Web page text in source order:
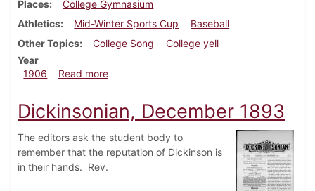
Places
College Gymnasium
Athletics
Mid-Winter Sports Cup
Baseball
Other Topics
College Song
College yell
Year
1906
Read moreabout Dickinsonian, February 14, 1906
Dickinsonian, December 1893
The editors ask the student body to
remember that the reputation of Dickinson is
in their hands. Rev.